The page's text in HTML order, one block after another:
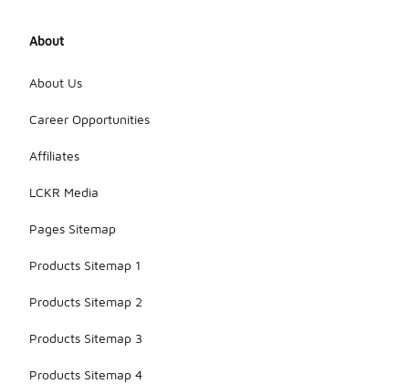
About
About Us
Career Opportunities
Affiliates
LCKR Media
Pages Sitemap
Products Sitemap 1
Products Sitemap 2
Products Sitemap 3
Products Sitemap 4